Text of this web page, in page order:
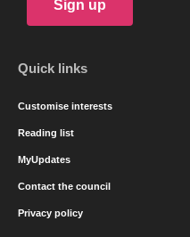
Sign up
Quick links
Customise interests
Reading list
MyUpdates
Contact the council
Privacy policy